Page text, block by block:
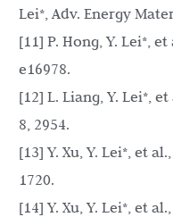
Lei*, Adv. Energy
[11] P. Hong, Y. Lei*,
e16978.
[12] L. Liang, Y. Lei*,
8, 2954.
[13] Y. Xu, Y. Lei*, et
1720.
[14] Y. Xu, Y. Lei*, et